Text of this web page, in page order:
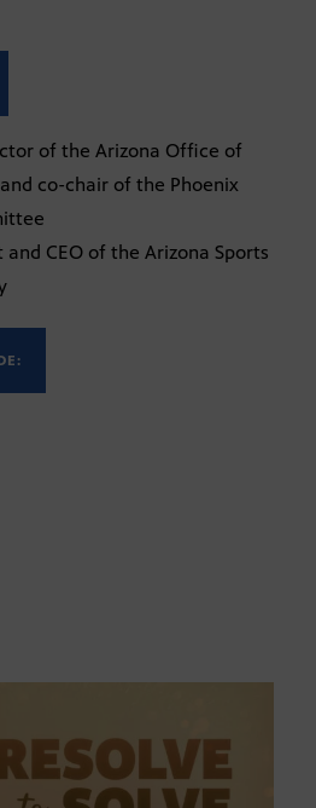
of the Arizona Office of
co-chair of the Phoenix
and CEO of the Arizona Sports